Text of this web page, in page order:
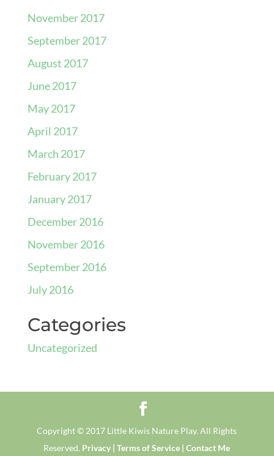
November 2017
September 2017
August 2017
June 2017
May 2017
April 2017
March 2017
February 2017
January 2017
December 2016
November 2016
September 2016
July 2016
Categories
Uncategorized
Copyright © 2017 Little Kiwis Nature Play. All Rights
Reserved. Privacy | Terms of Service | Contact Me